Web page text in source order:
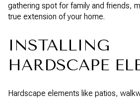
gathering spot for family and friends,
true extension of your home.
INSTALLING
HARDSCAPE
Hardscape elements like patios,